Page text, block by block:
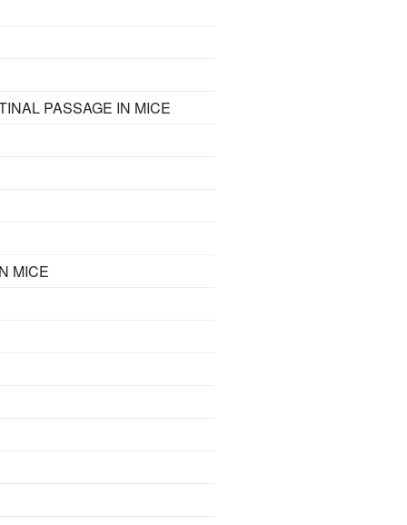
PASSAGE IN MICE
MICE